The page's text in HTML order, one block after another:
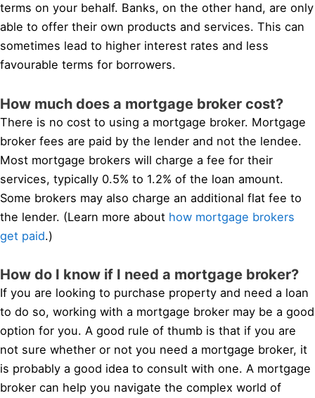
terms on your behalf. Banks, on the other hand, are only
able to offer their own products and services. This can
sometimes lead to higher interest rates and less
favourable terms for borrowers.
How much does a mortgage broker cost?
There is no cost to using a mortgage broker. Mortgage
broker fees are paid by the lender and not the lendee.
Most mortgage brokers will charge a fee for their
services, typically 0.5% to 1.2% of the loan amount.
Some brokers may also charge an additional flat fee to
the lender. (Learn more about how mortgage brokers
get paid.)
How do I know if I need a mortgage broker?
If you are looking to purchase property and need a loan
to do so, working with a mortgage broker may be a good
option for you. A good rule of thumb is that if you are
not sure whether or not you need a mortgage broker, it
is probably a good idea to consult with one. A mortgage
broker can help you navigate the complex world of